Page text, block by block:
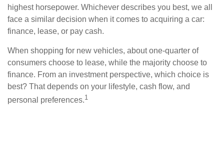
highest horsepower. Whichever describes you best, we all
face a similar decision when it comes to acquiring a car:
finance, lease, or pay cash.
When shopping for new vehicles, about one-quarter of
consumers choose to lease, while the majority choose to
finance. From an investment perspective, which choice is
best? That depends on your lifestyle, cash flow, and
personal preferences.1